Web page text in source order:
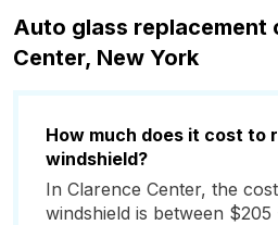
Auto glass replacement
Center, New York
How much does it cost to
windshield?
In Clarence Center, the
windshield is between